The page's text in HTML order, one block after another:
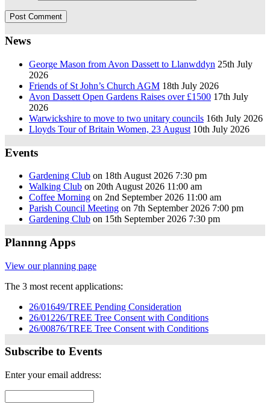
News
George Mason from Avon Dassett to Llanwddyn 25th July
2026
Friends of St John’s Church AGM 18th July 2026
Avon Dassett Open Gardens Raises over £1500 17th July
2026
Warwickshire to move to two unitary councils 16th July 2026
Lloyds Tour of Britain Women, 23 August 10th July 2026
Events
Gardening Club on 18th August 2026 7:30 pm
Walking Club on 20th August 2026 11:00 am
Coffee Morning on 2nd September 2026 11:00 am
Parish Council Meeting on 7th September 2026 7:00 pm
Gardening Club on 15th September 2026 7:30 pm
Plannng Apps
View our planning page
The 3 most recent applications:
26/01649/TREE Pending Consideration
26/01226/TREE Tree Consent with Conditions
26/00876/TREE Tree Consent with Conditions
Subscribe to Events
Enter your email address: